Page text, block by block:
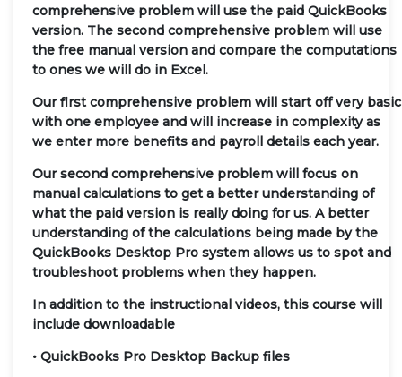
comprehensive problem will use the paid QuickBooks
version. The second comprehensive problem will use
the free manual version and compare the computations
to ones we will do in Excel.
Our first comprehensive problem will start off very basic
with one employee and will increase in complexity as
we enter more benefits and payroll details each year.
Our second comprehensive problem will focus on
manual calculations to get a better understanding of
what the paid version is really doing for us. A better
understanding of the calculations being made by the
QuickBooks Desktop Pro system allows us to spot and
troubleshoot problems when they happen.
In addition to the instructional videos, this course will
include downloadable
• QuickBooks Pro Desktop Backup files